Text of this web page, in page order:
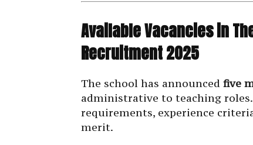
Available Vacancies in
Recruitment 2025
The school has announced five
administrative to teaching
requirements, experience
merit.